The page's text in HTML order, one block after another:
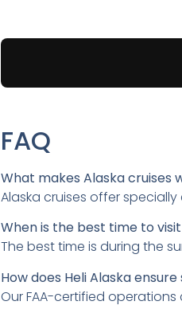
FAQ
What makes Alaska cruises
Alaska cruises offer
When is the best time to
The best time is during the
How does Heli Alaska
Our FAA-certified